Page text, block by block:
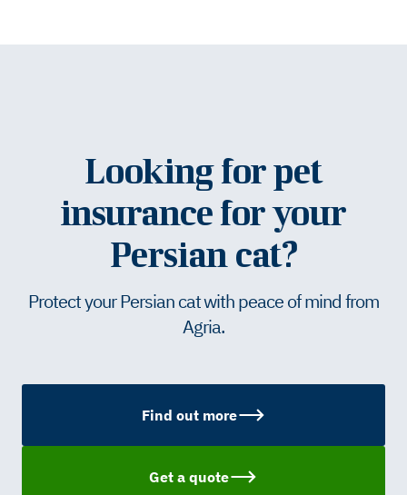
Looking for pet
insurance for your
Persian cat?
Protect your Persian cat with peace of mind from
Agria.
Find out more
Get a quote